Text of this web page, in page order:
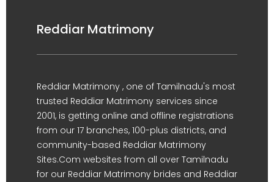
Reddiar Matrimony
Reddiar Matrimony , one of Tamilnadu's most
trusted Reddiar Matrimony services since
2001, is getting online and offline registrations
from our 17 branches, 100-plus districts, and
community-based Reddiar Matrimony
Sites.Com websites from all over Tamilnadu
for our Reddiar Matrimony brides and Reddiar